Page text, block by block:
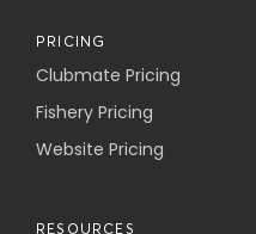
PRICING
Clubmate Pricing
Fishery Pricing
Website Pricing
RESOURCES